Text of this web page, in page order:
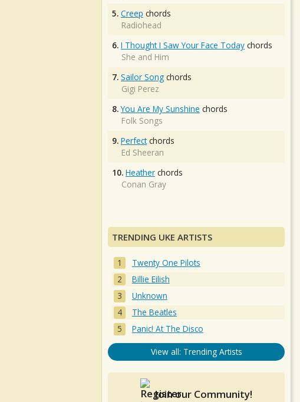
5. Creep chords
Radiohead
6. I Thought I Saw Your Face Today chords
She and Him
7. Sailor Song chords
Gigi Perez
8. You Are My Sunshine chords
Folk Songs
9. Perfectchords
Ed Sheeran
10. Heather chords
Conan Gray
TRENDING UKE ARTISTS
Twenty One Pilots
Billie Eilish
Unknown
The Beatles
Panic! At The Disco
View all: Trending Artists
Join our Community!